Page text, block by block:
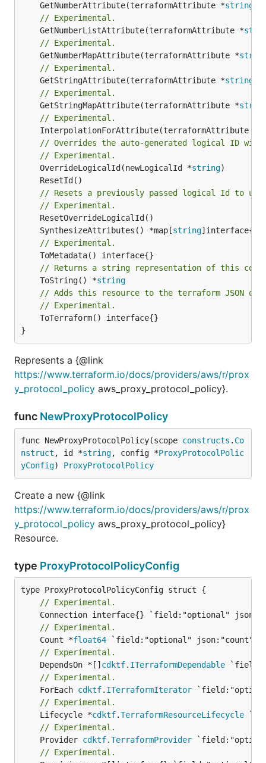
	GetNumberAttribute(terraformAttribute *
string
// Experimental.
	GetNumberListAttribute(terraformAttribute *
// Experimental.
	GetNumberMapAttribute(terraformAttribute *
// Experimental.
	GetStringAttribute(terraformAttribute *
string
// Experimental.
	GetStringMapAttribute(terraformAttribute *
// Experimental.
	InterpolationForAttribute(terraformAttribute *
// Overrides the auto-generated logical ID
// Experimental.
	OverrideLogicalId(newLogicalId *
string
// Resets a previously passed logical Id to
// Experimental.
	SynthesizeAttributes() *map[
string
// Experimental.
// Returns a string representation of this
	ToString() *
string
// Adds this resource to the terraform JSON
// Experimental.
}
Represents a {@link
https://www.terraform.io/docs/providers/aws/r/prox
y_protocol_policy aws_proxy_protocol_policy}.
func NewProxyProtocolPolicy
func NewProxyProtocolPolicy(scope constructs . Co
nstruct , id *string, config *ProxyProtocolPolic
yConfig) ProxyProtocolPolicy
Create a new {@link
https://www.terraform.io/docs/providers/aws/r/prox
y_protocol_policy aws_proxy_protocol_policy}
Resource.
type ProxyProtocolPolicyConfig
// Experimental.
// Experimental.
	Count *
float64
// Experimental.
	DependsOn *[]
cdktf. ITerraformDependable
// Experimental.
	ForEach
cdktf. ITerraformIterator
// Experimental.
	Lifecycle *
cdktf.TerraformResourceLifecycle
// Experimental.
	Provider
cdktf.TerraformProvider
// Experimental.